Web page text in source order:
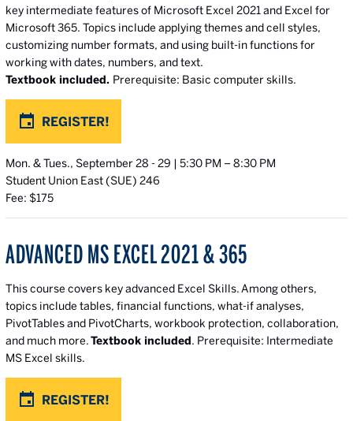
key intermediate features of Microsoft Excel 2021 and Excel for
Microsoft 365. Topics include applying themes and cell styles,
customizing number formats, and using built-in functions for
working with dates, numbers, and text.
Textbook included. Prerequisite: Basic computer skills.
REGISTER!
Mon. & Tues., September 28 - 29 | 5:30 PM – 8:30 PM
Student Union East (SUE) 246
Fee: $175
ADVANCED MS EXCEL 2021 & 365
This course covers key advanced Excel Skills. Among others,
topics include tables, financial functions, what-if analyses,
PivotTables and PivotCharts, workbook protection, collaboration,
and much more.Textbook included. Prerequisite: Intermediate
MS Excel skills.
REGISTER!